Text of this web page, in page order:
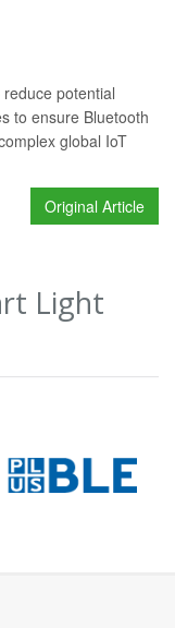
potential
to ensure Bluetooth
global IoT
Original Article
Light